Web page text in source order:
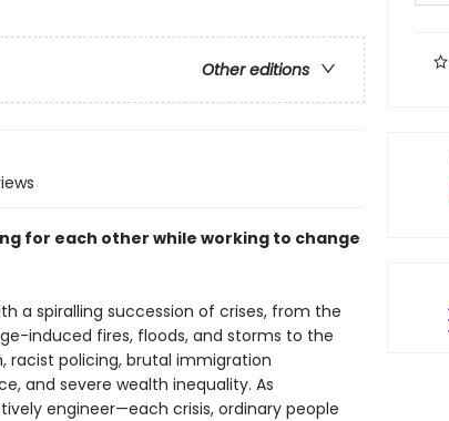
Other editions
for each other while working to change
a spiralling succession of crises, from the
induced fires, floods, and storms to the
racist policing, brutal immigration
and severe wealth inequality. As
engineer—each crisis, ordinary people